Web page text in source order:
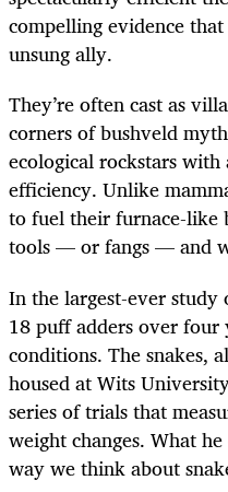
compelling evidence
unsung ally.
They’re often cast as
corners of bushveld
ecological rockstars
efficiency. Unlike
to fuel their furnace-like
tools — or fangs — and
In the largest-ever
18 puff adders over
conditions. The snakes,
housed at Wits
series of trials that
weight changes. What
way we think about